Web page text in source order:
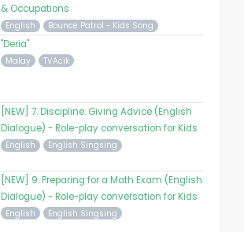
& Occupations
English Bounce Patrol - Kids Song
"Deria"
Malay TVAcik
[NEW] 7. Discipline. Giving Advice (English
Dialogue) - Role-play conversation for Kids
English English Singsing
[NEW] 9. Preparing for a Math Exam (English
Dialogue) - Role-play conversation for Kids
English English Singsing